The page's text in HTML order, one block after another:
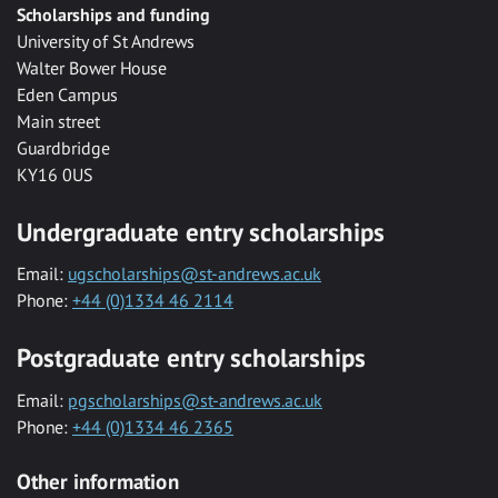
Scholarships and funding
University of St Andrews
Walter Bower House
Eden Campus
Main street
Guardbridge
KY16 0US
Undergraduate entry scholarships
Email: ugscholarships@st-andrews.ac.uk
Phone: +44 (0)1334 46 2114
Postgraduate entry scholarships
Email: pgscholarships@st-andrews.ac.uk
Phone: +44 (0)1334 46 2365
Other information